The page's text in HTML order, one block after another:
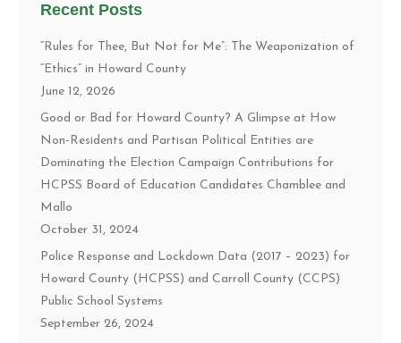
Recent Posts
“Rules for Thee, But Not for Me”: The Weaponization of
“Ethics” in Howard County
June 12, 2026
Good or Bad for Howard County? A Glimpse at How
Non-Residents and Partisan Political Entities are
Dominating the Election Campaign Contributions for
HCPSS Board of Education Candidates Chamblee and
Mallo
October 31, 2024
Police Response and Lockdown Data (2017 – 2023) for
Howard County (HCPSS) and Carroll County (CCPS)
Public School Systems
September 26, 2024